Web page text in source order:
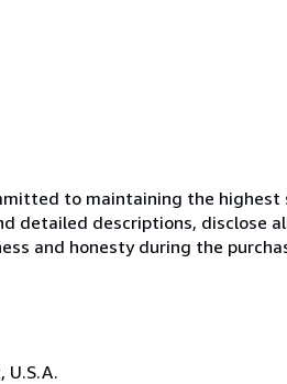
to maintaining the
detailed descriptions, disclose
and honesty during the
U.S.A.